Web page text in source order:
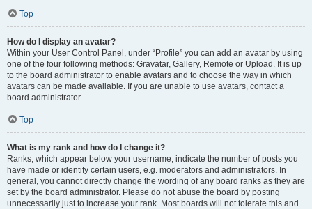
Top
How do I display an avatar?
Within your User Control Panel, under “Profile” you can add an avatar by using
one of the four following methods: Gravatar, Gallery, Remote or Upload. It is up
to the board administrator to enable avatars and to choose the way in which
avatars can be made available. If you are unable to use avatars, contact a
board administrator.
Top
What is my rank and how do I change it?
Ranks, which appear below your username, indicate the number of posts you
have made or identify certain users, e.g. moderators and administrators. In
general, you cannot directly change the wording of any board ranks as they are
set by the board administrator. Please do not abuse the board by posting
unnecessarily just to increase your rank. Most boards will not tolerate this and